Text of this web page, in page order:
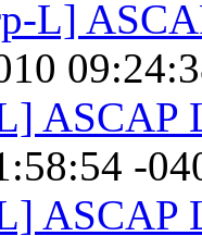
L]
ASCAP
-
ASCAP